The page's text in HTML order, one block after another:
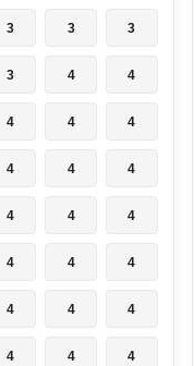
3 3 3
3 4 4
4 4 4
4 4 4
4 4 4
4 4 4
4 4 4
4 4 4